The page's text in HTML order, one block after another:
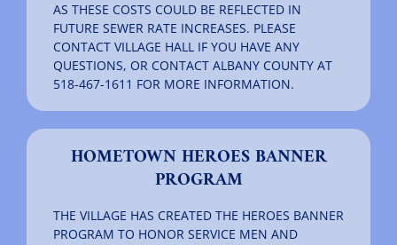
AS THESE COSTS COULD BE REFLECTED IN
FUTURE SEWER RATE INCREASES. PLEASE
CONTACT VILLAGE HALL IF YOU HAVE ANY
QUESTIONS, OR CONTACT ALBANY COUNTY AT
518-467-1611 FOR MORE INFORMATION.
HOMETOWN HEROES BANNER
PROGRAM
THE VILLAGE HAS CREATED THE HEROES BANNER
PROGRAM TO HONOR SERVICE MEN AND